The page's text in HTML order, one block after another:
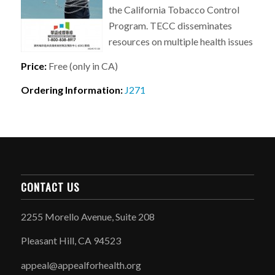
the California Tobacco Control
Program. TECC disseminates
resources on multiple health issues
Price:Free (only in CA)
Ordering Information: J271
CONTACT US
2255 Morello Avenue, Suite 208
Pleasant Hill, CA 94523
appeal@appealforhealth.org